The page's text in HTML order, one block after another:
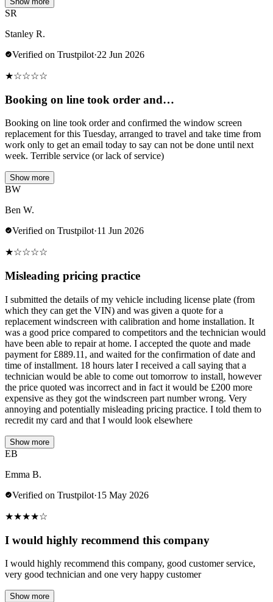
SR
Stanley R.
Verified on Trustpilot·22 Jun 2026
★☆☆☆☆
Booking on line took order and…
Booking on line took order and confirmed the window screen
replacement for this Tuesday, arranged to travel and take time from
work only to get an email today to say can not be done until next
week. Terrible service (or lack of service)
Show more
BW
Ben W.
Verified on Trustpilot·11 Jun 2026
★☆☆☆☆
Misleading pricing practice
I submitted the details of my vehicle including license plate (from
which they can get the VIN) and was given a quote for a
replacement windscreen with calibration and home installation. It
was a good price compared to competitors and the technician would
have been able to repair at home. I accepted the quote and made
payment for £889.11, and waited for the confirmation of date and
time of installment. 18 hours later I received a call saying that a
technician would be able to come out tomorrow to install, however
the price quoted was incorrect and in fact it would be £200 more
expensive as they got the windscreen part number wrong. Very
annoying and potentially misleading pricing practice. I told them to
recredit my card and that I would look elsewhere
Show more
EB
Emma B.
Verified on Trustpilot·15 May 2026
★★★★☆
I would highly recommend this company
I would highly recommend this company, good customer service,
very good technician and one very happy customer
Show more